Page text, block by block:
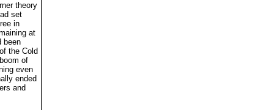
theory
set
in
at
been
the Cold
of
even
ended
and